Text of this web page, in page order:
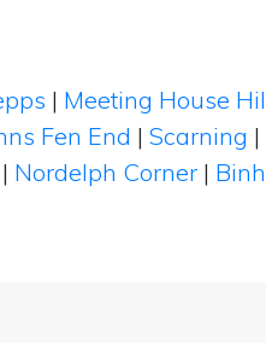
| Meeting House
Fen End | Scarning |
| Nordelph Corner |